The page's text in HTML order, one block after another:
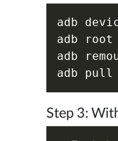
adb
adb root
adb
Step 3: